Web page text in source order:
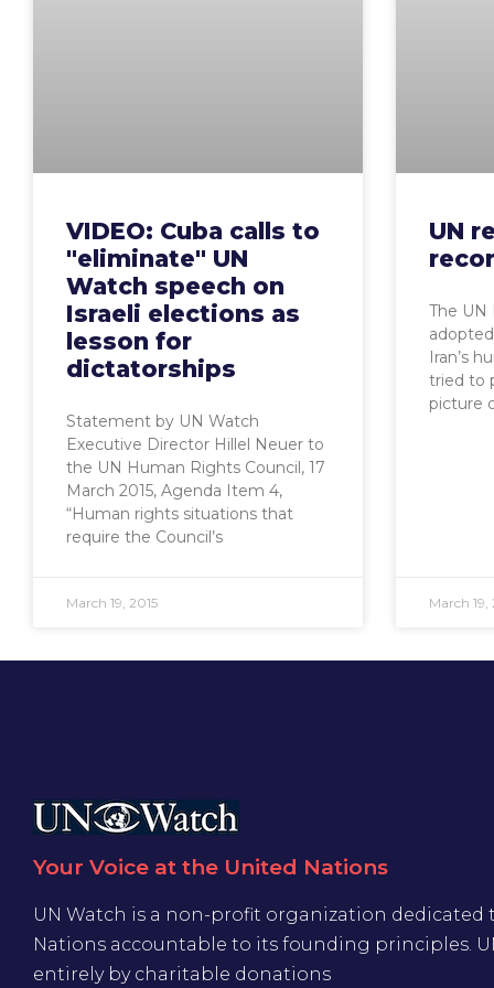
VIDEO: Cuba calls to
"eliminate" UN
Watch speech on
Israeli elections as
lesson for
dictatorships
Statement by UN Watch
Executive Director Hillel Neuer to
the UN Human Rights Council, 17
March 2015, Agenda Item 4,
“Human rights situations that
require the Council’s
March 19, 2015
UN
The UN
Iran’s
tried to
picture
March 19,
Your Voice at the United Nations
UN Watch is a non-profit organization
Nations accountable to its founding principles.
entirely by charitable donations